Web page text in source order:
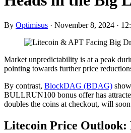
By Optimisus · November 8, 2024 ·
Market unpredictability is at a peak
pointing towards further price
By contrast, BlockDAG (BDAG)
BULLRUN100 bonus offer has
doubles the coins at checkout, will
Litecoin Price Outlook: